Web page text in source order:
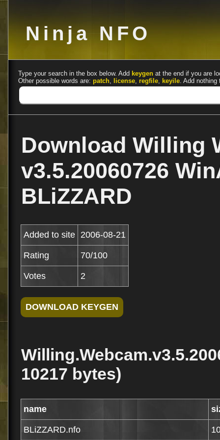
Ninja NFO
Type your search in the box below. Add keygen at the end if you are
Other possible words are: patch, license, regfile, keyile. Add nothing
Download Willing
v3.5.20060726
BLiZZARD
Added to site 2006-08-21
Rating 70/100
Votes 2
10217 bytes)
name
BLiZZARD.nfo